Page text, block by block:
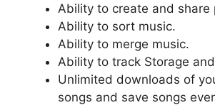
Ability to create and share
Ability to sort music.
Ability to merge music.
Ability to track Storage
Unlimited downloads of
songs and save songs